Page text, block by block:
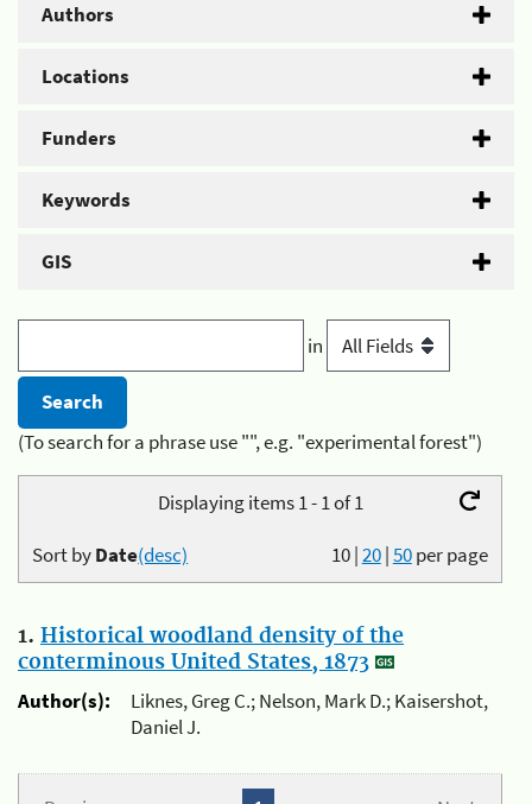
Authors
Locations
Funders
Keywords
GIS
in
(To search for a phrase use "", e.g. "experimental forest")
Displaying items 1 - 1 of 1
10|20|50per page
Sort byDate(desc)
1. Historical woodland density of the
conterminous United States, 1873
Author(s):
Liknes, Greg C.; Nelson, Mark D.; Kaisershot,
Daniel J.